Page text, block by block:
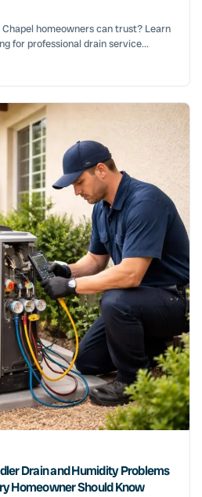
homeowners can trust? Learn
for professional drain service...
Drain and Humidity Problems
Homeowner Should Know